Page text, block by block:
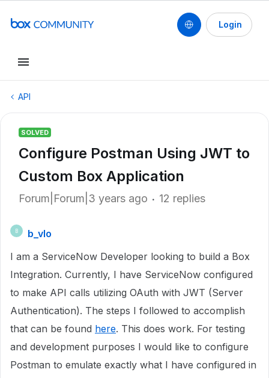
Login
API
SOLVED
Configure Postman Using JWT to
Custom Box Application
Forum|Forum|3 years ago 12 replies
B
b_vlo
I am a ServiceNow Developer looking to build a Box
Integration. Currently, I have ServiceNow configured
to make API calls utilizing OAuth with JWT (Server
Authentication). The steps I followed to accomplish
that can be found here. This does work. For testing
and development purposes I would like to configure
Postman to emulate exactly what I have configured in